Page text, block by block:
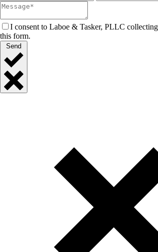
I consent to Laboe & Tasker, PLLC
this form.
Send